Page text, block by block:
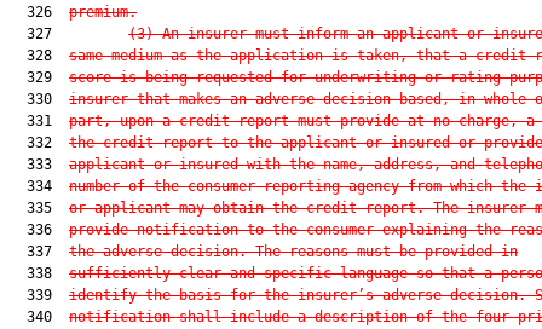
  326
premium.
  327
(3) An insurer must inform an applicant or
  328
same medium as the application is taken, that a credit
  329
score is being requested for underwriting or rating
  330
insurer that makes an adverse decision based, in whole
  331
part, upon a credit report must provide at no charge, a
  332
the credit report to the applicant or insured or
  333
applicant or insured with the name, address, and
  334
number of the consumer reporting agency from which the
  335
or applicant may obtain the credit report. The insurer
  336
provide notification to the consumer explaining the
  337
the adverse decision. The reasons must be provided in
  338
sufficiently clear and specific language so that a
  339
identify the basis for the insurer’s adverse decision.
  340
notification shall include a description of the four